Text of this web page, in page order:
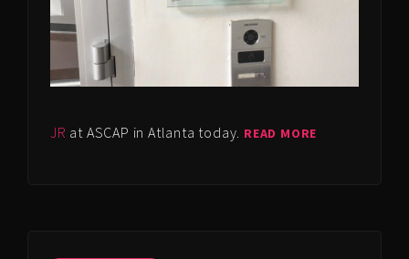
JR at ASCAP in Atlanta today. READ MORE